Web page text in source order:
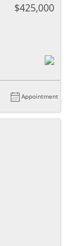
$425,000
Appointment